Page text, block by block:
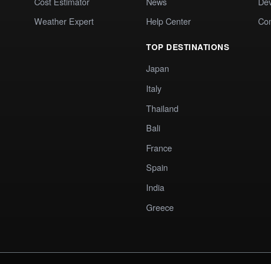
Weather Expert
Help Center
TOP DESTINATIONS
Japan
Italy
Thailand
Bali
France
Spain
India
Greece